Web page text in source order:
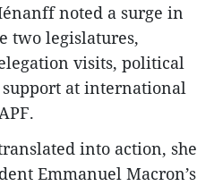
noted a surge in
two legislatures,
visits, political
at international
into action, she
Emmanuel Macron’s